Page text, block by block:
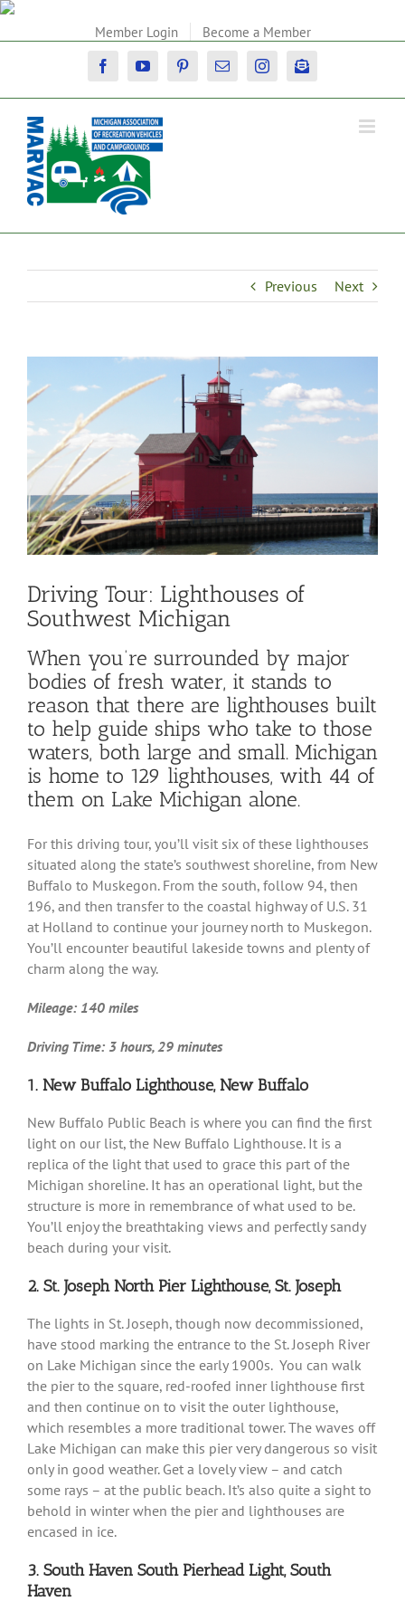
Skip
Member Login Become a Member
FacebookYouTubePinterestEmail InstagramNewsletter
Previous Next
Larger
Image
Driving Tour: Lighthouses of
Southwest Michigan
When you’re surrounded by major
bodies of fresh water, it stands to
reason that there are lighthouses built
to help guide ships who take to those
waters, both large and small. Michigan
is home to 129 lighthouses, with 44 of
them on Lake Michigan alone.
For this driving tour, you’ll visit six of these lighthouses
situated along the state’s southwest shoreline, from New
Buffalo to Muskegon. From the south, follow 94, then
196, and then transfer to the coastal highway of U.S. 31
at Holland to continue your journey north to Muskegon.
You’ll encounter beautiful lakeside towns and plenty of
charm along the way.
Mileage: 140 miles
Driving Time: 3 hours, 29 minutes
1. New Buffalo Lighthouse, New Buffalo
New Buffalo Public Beach is where you can find the first
light on our list, the New Buffalo Lighthouse. It is a
replica of the light that used to grace this part of the
Michigan shoreline. It has an operational light, but the
structure is more in remembrance of what used to be.
You’ll enjoy the breathtaking views and perfectly sandy
beach during your visit.
2. St. Joseph North Pier Lighthouse, St. Joseph
The lights in St. Joseph, though now decommissioned,
have stood marking the entrance to the St. Joseph River
on Lake Michigan since the early 1900s. You can walk
the pier to the square, red-roofed inner lighthouse first
and then continue on to visit the outer lighthouse,
which resembles a more traditional tower. The waves off
Lake Michigan can make this pier very dangerous so visit
only in good weather. Get a lovely view – and catch
some rays – at the public beach. It’s also quite a sight to
behold in winter when the pier and lighthouses are
encased in ice.
3. South Haven South Pierhead Light, South
Haven